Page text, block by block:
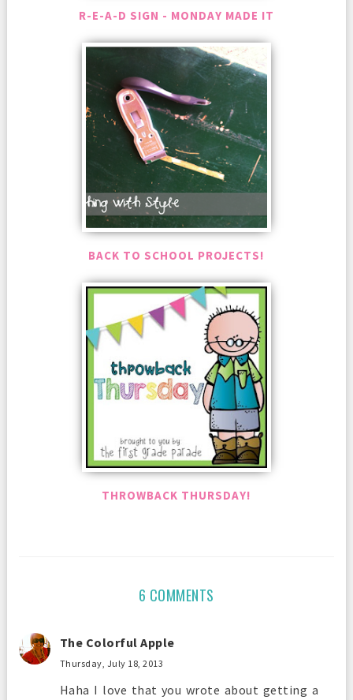
R-E-A-D SIGN - MONDAY MADE IT
BACK TO SCHOOL PROJECTS!
THROWBACK THURSDAY!
6 COMMENTS
The Colorful Apple
Thursday, July 18, 2013
Haha I love that you wrote about getting a